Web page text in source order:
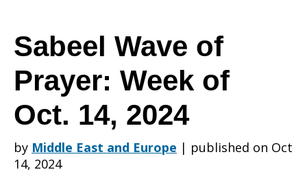
Week
of
Oct.
Sabeel Wave of
Prayer: Week of
Oct. 14, 2024
by Middle East and Europe | published on Oct
14, 2024